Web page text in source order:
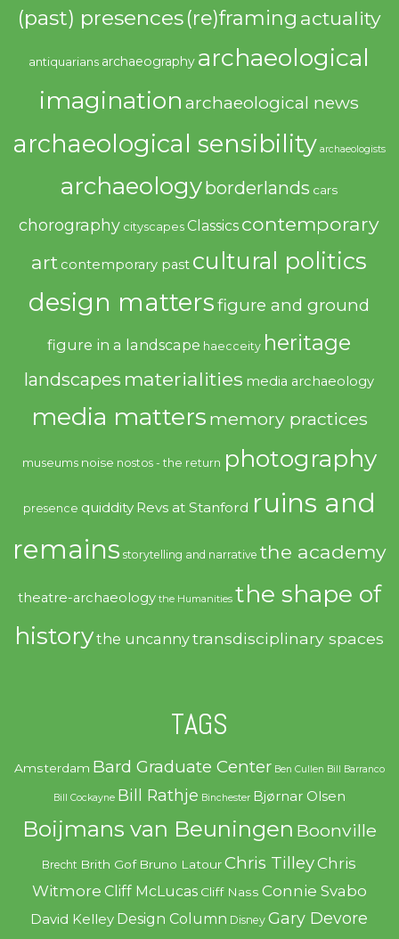
(past) presences(re)framing actuality
antiquarians archaeography archaeological
imagination archaeological news
archaeological sensibility archaeologists
archaeologyborderlands cars
chorography cityscapes Classics contemporary
art contemporary past cultural politics
design mattersfigure and ground
figure in a landscape haecceity heritage
landscapes materialities media archaeology
media matters memory practices
museums noise nostos - the return photography
presence quiddity Revs at Stanford ruins and
remains storytelling and narrative the academy
theatre-archaeology the Humanities the shape of
historythe uncannytransdisciplinary spaces
TAGS
Amsterdam Bard Graduate Center Ben Cullen Bill Barranco
Bill Cockayne Bill Rathje Binchester Bjørnar Olsen
Boijmans van Beuningen Boonville
Brecht Brith Gof Bruno Latour Chris TilleyChris
Witmore Cliff McLucas Cliff Nass Connie Svabo
David Kelley Design Column Disney Gary Devore